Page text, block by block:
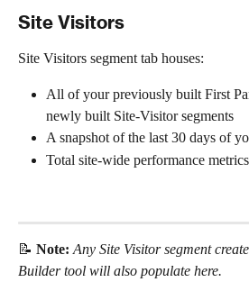
Site Visitors
Site Visitors segment tab houses:
All of your previously built First
newly built Site-Visitor segments
A snapshot of the last 30 days of
Total site-wide performance metrics
📝 Note: Any Site Visitor segment
Builder tool will also populate here.